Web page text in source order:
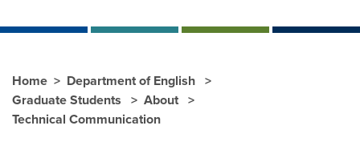
Home
Department of English
Graduate Students
About
Technical Communication